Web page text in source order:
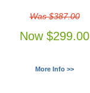
Was $387.00
Now $299.00
More Info >>